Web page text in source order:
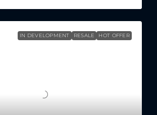
IN DEVELOPMENT RESALE HOT OFFER